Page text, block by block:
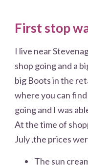
First stop
I live near
shop going and a
big Boots in the
where you can
going and I was
At the time of
July ,the prices
The sun